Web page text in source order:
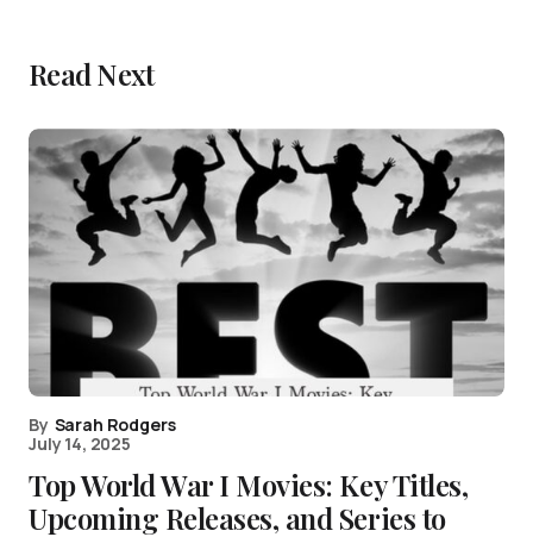
Read Next
By Sarah Rodgers
July 14, 2025
Top World War I Movies: Key Titles,
Upcoming Releases, and Series to